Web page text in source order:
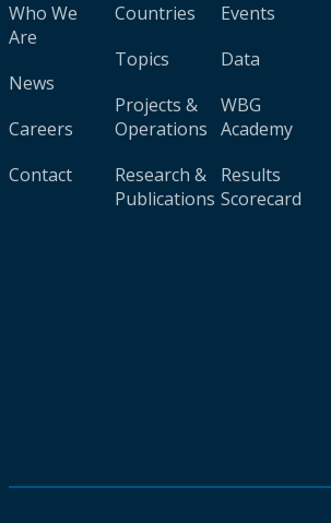
Who We
Are
News
Careers
Contact
Countries
Topics
Projects &
Operations
Research &
Publications
Events
Data
WBG
Academy
Results
Scorecard